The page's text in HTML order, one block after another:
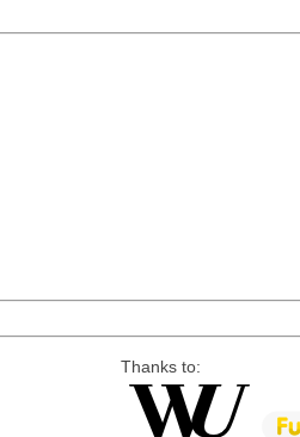
Thanks to: